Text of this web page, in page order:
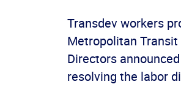
Transdev workers
Metropolitan
Directors
resolving the labor